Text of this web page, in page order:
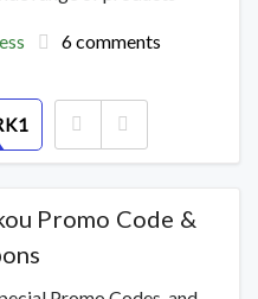
6 comments
Promo Code &